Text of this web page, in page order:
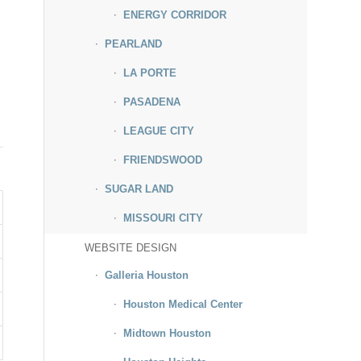
ENERGY CORRIDOR
PEARLAND
LA PORTE
PASADENA
LEAGUE CITY
FRIENDSWOOD
SUGAR LAND
MISSOURI CITY
WEBSITE DESIGN
Galleria Houston
Houston Medical Center
Midtown Houston